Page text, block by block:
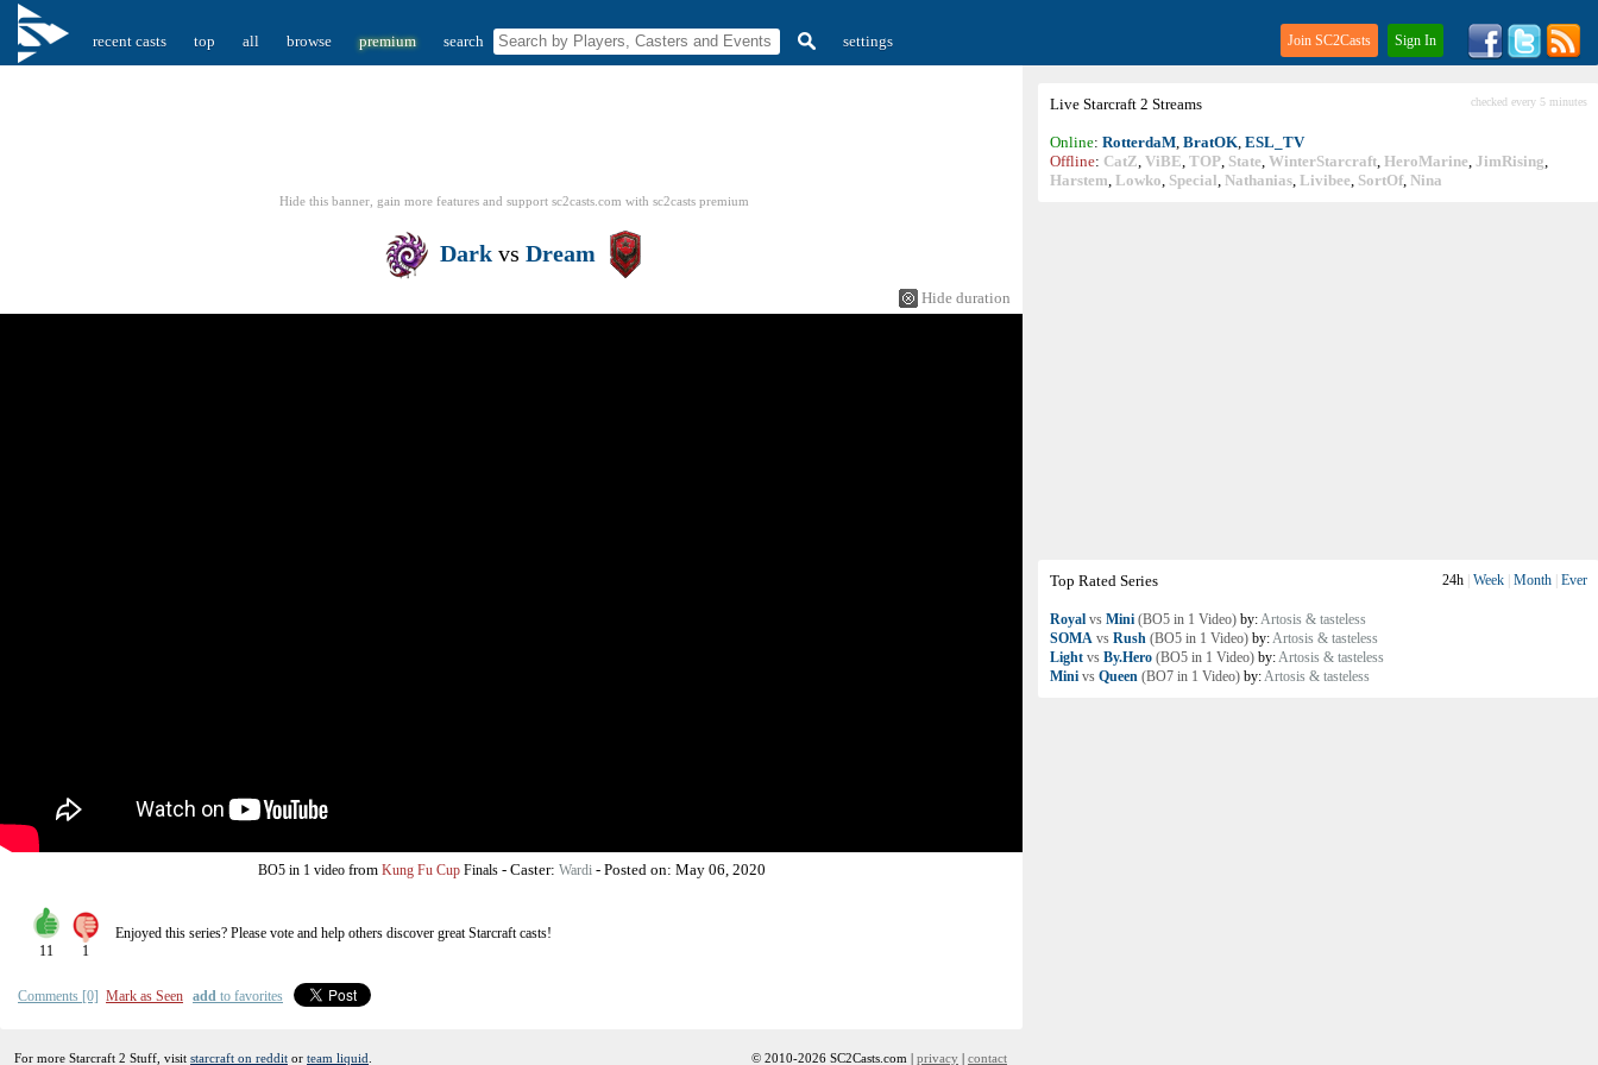
recent casts top all browse premium search settings Join SC2Casts Sign In
Live Starcraft 2 Streams checked every 5 minutes
Online: RotterdaM, BratOK, ESL_TV
Offline: CatZ, ViBE, TOP, State, WinterStarcraft, HeroMarine, JimRising,
Harstem, Lowko, Special, Nathanias, Livibee, SortOf, Nina
Top Rated Series 24h Week Month Ever
Royal vs Mini (BO5 in 1 Video) by:Artosis & tasteless
SOMA vs Rush (BO5 in 1 Video) by:Artosis & tasteless
Light vs By.Hero (BO5 in 1 Video) by:Artosis & tasteless
Mini vs Queen (BO7 in 1 Video) by:Artosis & tasteless
Hide this banner, gain more features and support sc2casts.com with sc2casts premium
Dark vs Dream
Hide duration
BO5 in 1 videofrom Kung Fu Cup Finals- Caster: Wardi- Posted on: May 06, 2020
11 1
Enjoyed this series? Please vote and help others discover greatStarcraftcasts!
Comments [0] Mark as Seen add to favorites
For more Starcraft 2 Stuff, visit starcraft on reddit or team liquid © 2010-2026 SC2Casts.com | privacy | contact